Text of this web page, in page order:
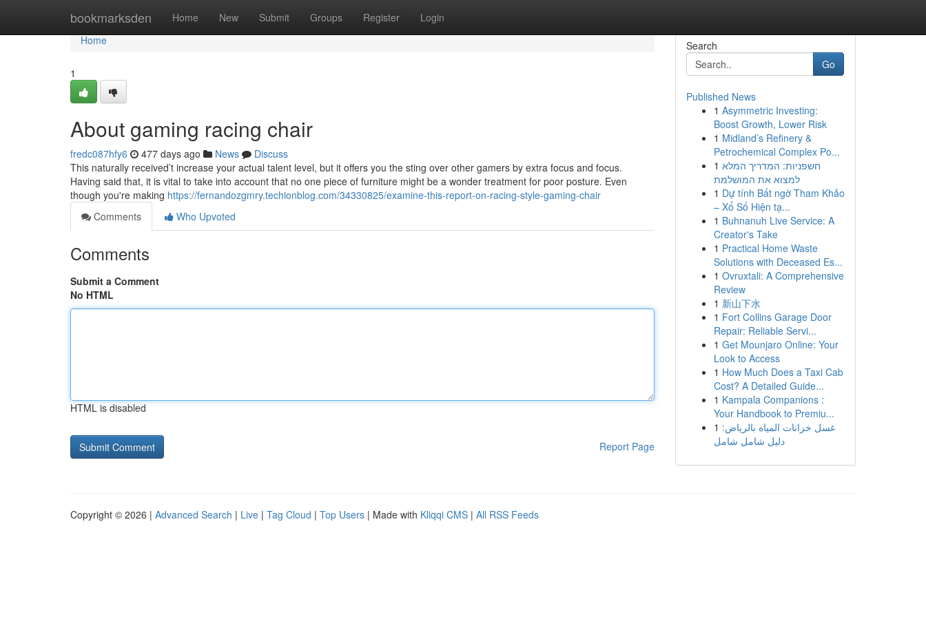
bookmarksden Home New Submit Groups Register Login
Home
Home
1
About gaming racing chair
fredc087hfy6 477 days ago News
Discuss
This naturally received’t increase your actual talent level, but it offers you the sting over other gamers by extra focus and focus.
Having said that, it is vital to take into account that no one piece of furniture might be a wonder treatment for poor posture. Even
though you're making https://fernandozgmry.techionblog.com/34330825/examine-this-report-on-racing-style-gaming-chair
Comments
Who Upvoted
Comments
Submit a Comment
No HTML
HTML is disabled
Report Page
Search
Go
Published News
1 Asymmetric Investing:
Boost Growth, Lower Risk
1 Midland’s Refinery &
Petrochemical Complex Po...
1 חשפניות: המדריך המלא
למצוא את המושלמת
1 Dự tính Bất ngờ Tham Khảo
– Xổ Số Hiện tạ...
1 Buhnanuh Live Service: A
Creator's Take
1 Practical Home Waste
Solutions with Deceased Es...
1 Ovruxtali: A Comprehensive
Review
1 新山下水
1 Fort Collins Garage Door
Repair: Reliable Servi...
1 Get Mounjaro Online: Your
Look to Access
1 How Much Does a Taxi Cab
Cost? A Detailed Guide...
1 Kampala Companions :
Your Handbook to Premiu...
1 غسل خزانات المياه بالرياض:
دليل شامل شامل
Copyright © 2026 | Advanced Search | Live | Tag Cloud | Top Users | Made with Kliqqi CMS | All RSS Feeds